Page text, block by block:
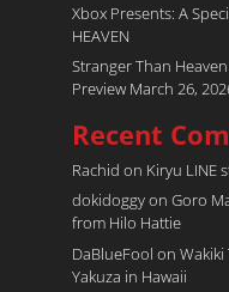
Xbox Presents: A
HEAVEN
Stranger Than
Preview March 26,
Recent
Rachid on Kiryu LINE
dokidoggyon Goro
from Hilo Hattie
DaBlueFool on Wakiki
Yakuza in Hawaii